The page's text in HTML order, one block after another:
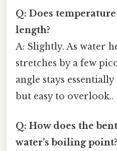
Q: Does
length?
A: Slightly. As water
stretches by a few
angle stays
but easy to overlook..
Q: How does the
water’s boiling point?